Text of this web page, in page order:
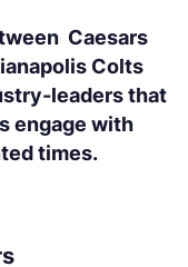
Caesars
Colts
leaders that
engage with
times.